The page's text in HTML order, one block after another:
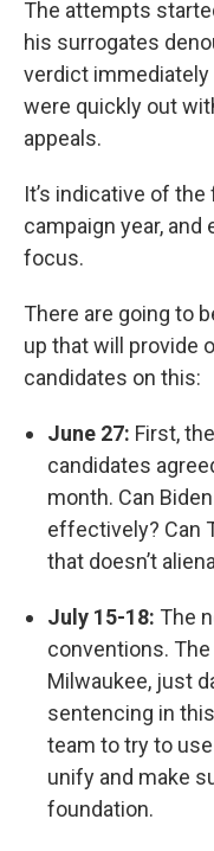
The attempts
his surrogates
verdict immediately
were quickly out
appeals.
It’s indicative of
campaign year,
focus.
There are going to
up that will provide
candidates on this:
June 27: First,
candidates
month. Can
effectively? Can
that doesn’t
July 15-18: The
conventions.
Milwaukee, just
sentencing in
team to try to
unify and make
foundation.